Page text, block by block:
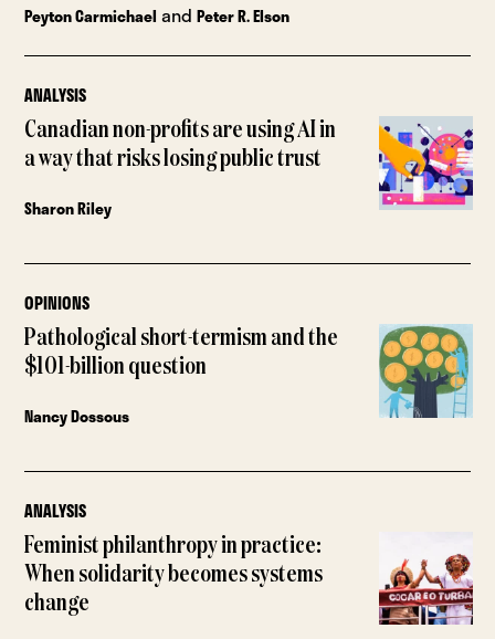
Peyton Carmichael andPeter R. Elson
ANALYSIS
Canadian non-profits are using AI in
a way that risks losing public trust
Sharon Riley
OPINIONS
Pathological short-termism and the
$101-billion question
Nancy Dossous
ANALYSIS
Feminist philanthropy in practice:
When solidarity becomes systems
change